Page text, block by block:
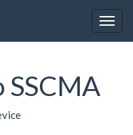
SSCMA